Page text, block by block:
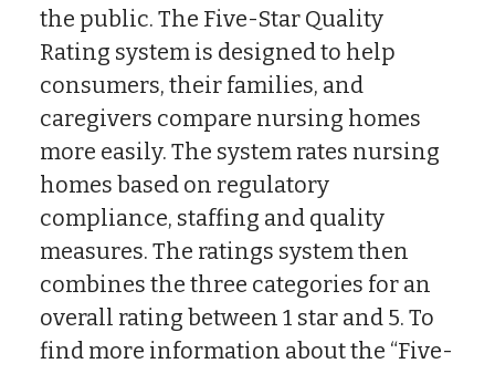
the public. The Five-Star Quality
Rating system is designed to help
consumers, their families, and
caregivers compare nursing homes
more easily. The system rates nursing
homes based on regulatory
compliance, staffing and quality
measures. The ratings system then
combines the three categories for an
overall rating between 1 star and 5. To
find more information about the “Five-